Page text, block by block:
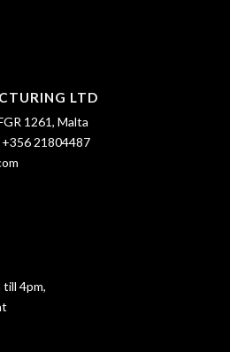
LTD
1261, Malta
+356 21804487
till 4pm,